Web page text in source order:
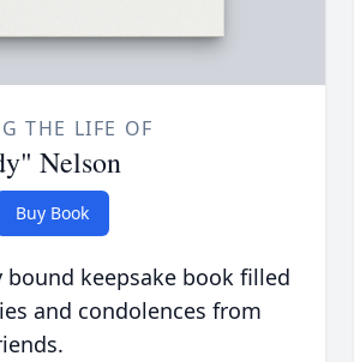
THE LIFE OF
Nelson
Buy Book
keepsake book filled
and condolences from